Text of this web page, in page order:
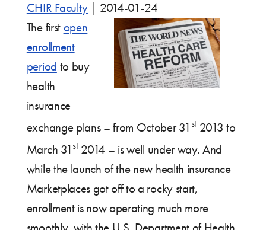
CHIR Faculty
2014-01-24
The first open
enrollment
period to buy
health
insurance
exchange plans – from October 31 st2013 to
March 31st2014 – is well under way. And
while the launch of the new health insurance
Marketplaces got off to a rocky start,
enrollment is now operating much more